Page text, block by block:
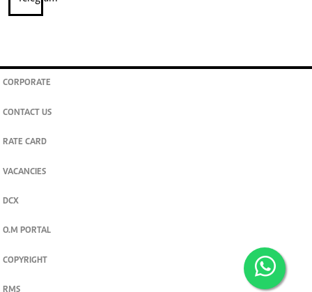
CORPORATE
CONTACT US
RATE CARD
VACANCIES
DCX
O.M PORTAL
COPYRIGHT